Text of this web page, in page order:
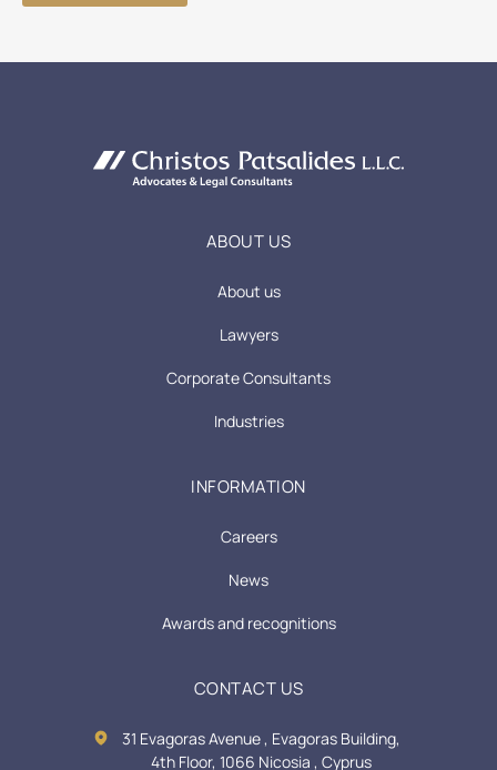
ABOUT US
About us
Lawyers
Corporate Consultants
Industries
INFORMATION
Careers
News
Awards and recognitions
CONTACT US
31 Evagoras Avenue , Evagoras Building,
4th Floor, 1066 Nicosia , Cyprus